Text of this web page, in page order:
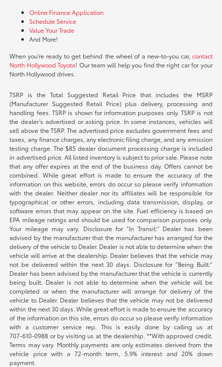
Online Finance Application
Schedule Service
Value Your Trade
And More!
When you're ready to get behind the wheel of a new-to-you car, contact
North Hollywood Toyota! Our team will help you find the right car for your
North Hollywood drives.
TSRP is the Total Suggested Retail Price that includes the MSRP
(Manufacturer Suggested Retail Price) plus delivery, processing and
handling fees. TSRP is shown for information purposes only. TSRP is not
the dealer’s advertised or asking price. In some instances, vehicles will
sell above the TSRP. The advertised price excludes government fees and
taxes, any finance charges, any electronic filing charge, and any emission
testing charge. The $85 dealer document processing charge is included
in advertised price. All listed inventory is subject to prior sale. Please note
that any offer expires at the end of the business day. Offers cannot be
combined. While great effort is made to ensure the accuracy of the
information on this website, errors do occur so please verify information
with the dealer. Neither dealer nor its affiliates will be responsible for
typographical or other errors, including data transmission, display, or
software errors that may appear on the site. Fuel efficiency is based on
EPA mileage ratings and should be used for comparison purposes only.
Your mileage may vary. Disclosure for “In Transit:” Dealer has been
advised by the manufacturer that the manufacturer has arranged for the
delivery of the vehicle to Dealer. Dealer is not able to determine when the
vehicle will arrive at the dealership. Dealer believes that the vehicle may
not be delivered within the next 30 days. Disclosure for “Being Built:”
Dealer has been advised by the manufacturer that the vehicle is currently
being built. Dealer is not able to determine when the vehicle will be
completed or when the manufacturer will arrange for delivery of the
vehicle to Dealer. Dealer believes that the vehicle may not be delivered
within the next 30 days. While great effort is made to ensure the accuracy
of the information on this site, errors do occur so please verify information
with a customer service rep. This is easily done by calling us at
707-610-0988 or by visiting us at the dealership. **With approved credit.
Terms may vary. Monthly payments are only estimates derived from the
vehicle price with a 72-month term, 5.9% interest and 20% down
payment.